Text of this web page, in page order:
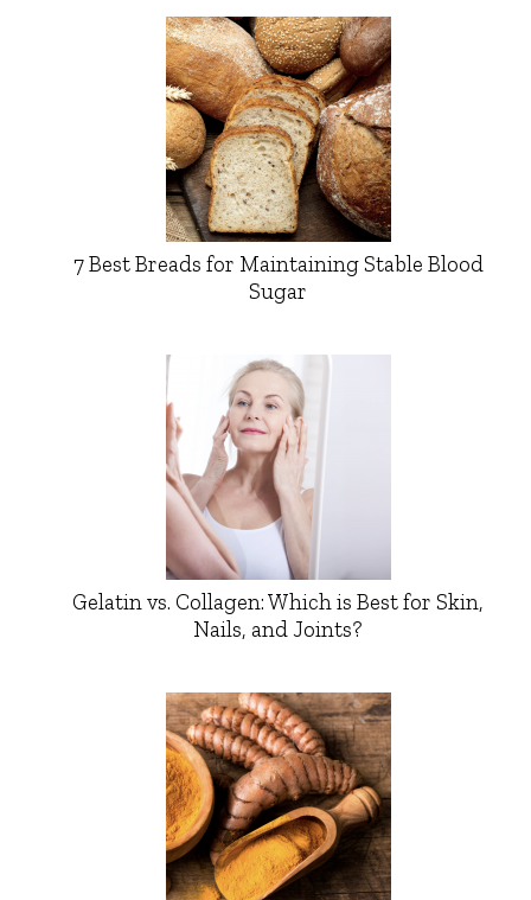
7 Best Breads for Maintaining Stable Blood
Sugar
Gelatin vs. Collagen: Which is Best for Skin,
Nails, and Joints?